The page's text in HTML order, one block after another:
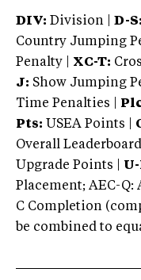
DIV: Division | D-S:
Country Jumping
Penalty | XC-T:
J: Show Jumping
Time Penalties |
Pts: USEA Points |
Overall
Upgrade Points |
Placement; AEC-Q:
C Completion
be combined to